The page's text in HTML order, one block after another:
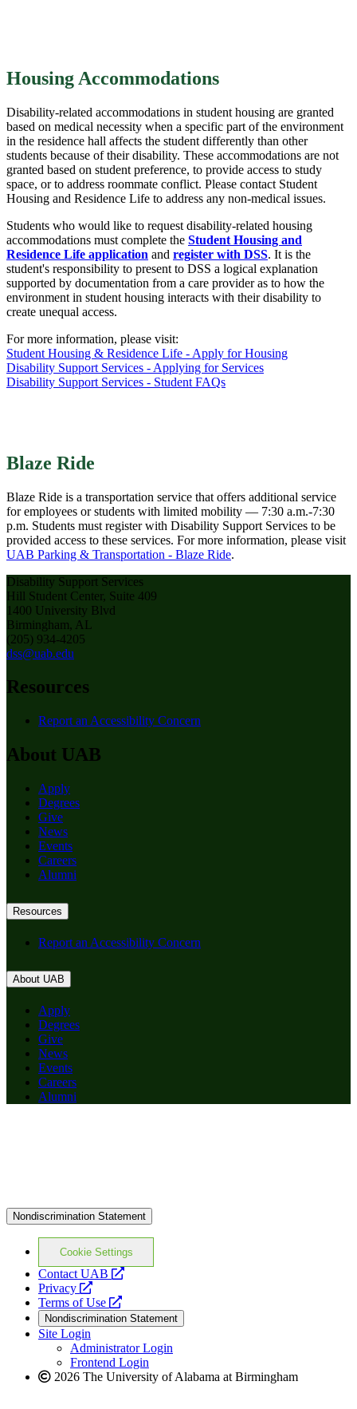
Housing Accommodations
Disability-related accommodations in student housing are granted
based on medical necessity when a specific part of the environment
in the residence hall affects the student differently than other
students because of their disability. These accommodations are not
granted based on student preference, to provide access to study
space, or to address roommate conflict. Please contact Student
Housing and Residence Life to address any non-medical issues.
Students who would like to request disability-related housing
accommodations must complete the Student Housing and
Residence Life application and register with DSS. It is the
student's responsibility to present to DSS a logical explanation
supported by documentation from a care provider as to how the
environment in student housing interacts with their disability to
create unequal access.
For more information, please visit:
Student Housing & Residence Life - Apply for Housing
Disability Support Services - Applying for Services
Disability Support Services - Student FAQs
Blaze Ride
Blaze Ride is a transportation service that offers additional service
for employees or students with limited mobility — 7:30 a.m.-7:30
p.m. Students must register with Disability Support Services to be
provided access to these services. For more information, please visit
UAB Parking & Transportation - Blaze Ride.
Disability Support Services
Hill Student Center, Suite 409
1400 University Blvd
Birmingham, AL
(205) 934-4205
dss@uab.edu
Resources
Report an Accessibility Concern
About UAB
Apply
Degrees
Give
News
Events
Careers
Alumni
Resources
Report an Accessibility Concern
About UAB
Apply
Degrees
Give
News
Events
Careers
Alumni
Nondiscrimination Statement
Cookie Settings
Contact UAB
opens
website
Privacy
opens
a
new
website
Terms of Use
opens
a
new
website
Nondiscrimination Statement
Site Login
Administrator Login
Frontend Login
2026 The University of Alabama at Birmingham